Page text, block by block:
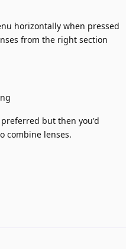
horizontally when pressed
from the right section
but then you'd
combine lenses.